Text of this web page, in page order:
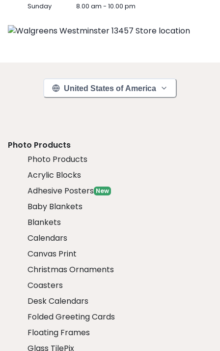
Sunday 8.00 am - 10.00 pm
United States of America
Photo Products
Photo Products
Acrylic Blocks
Adhesive Posters New
Baby Blankets
Blankets
Calendars
Canvas Print
Christmas Ornaments
Coasters
Desk Calendars
Folded Greeting Cards
Floating Frames
Glass TilePix